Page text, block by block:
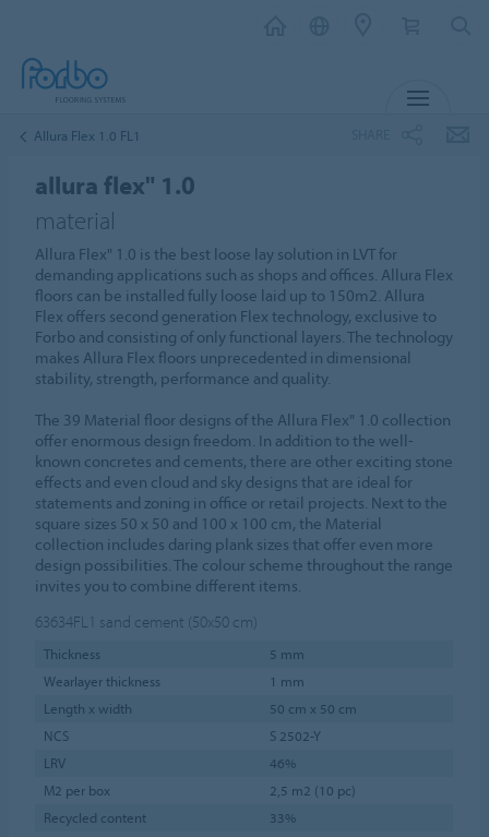
Allura Flex 1.0 FL1
allura flex" 1.0
material
Allura Flex" 1.0 is the best loose lay solution in LVT for
demanding applications such as shops and offices. Allura Flex
floors can be installed fully loose laid up to 150m2. Allura
Flex offers second generation Flex technology, exclusive to
Forbo and consisting of only functional layers. The technology
makes Allura Flex floors unprecedented in dimensional
stability, strength, performance and quality.
The 39 Material floor designs of the Allura Flex" 1.0 collection
offer enormous design freedom. In addition to the well-
known concretes and cements, there are other exciting stone
effects and even cloud and sky designs that are ideal for
statements and zoning in office or retail projects. Next to the
square sizes 50 x 50 and 100 x 100 cm, the Material
collection includes daring plank sizes that offer even more
design possibilities. The colour scheme throughout the range
invites you to combine different items.
63634FL1 sand cement (50x50 cm)
Thickness
5 mm
Wearlayer thickness
1 mm
Length x width
50 cm x 50 cm
NCS
S 2502-Y
LRV
46%
M2 per box
2,5 m2 (10 pc)
Recycled content
33%